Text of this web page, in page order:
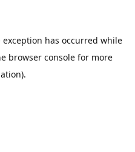
exception has occurred while
browser console for more